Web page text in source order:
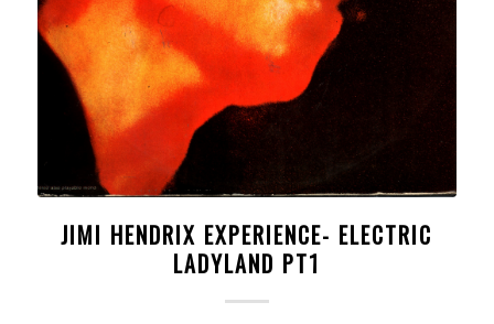
JIMI HENDRIX EXPERIENCE- ELECTRIC
LADYLAND PT1